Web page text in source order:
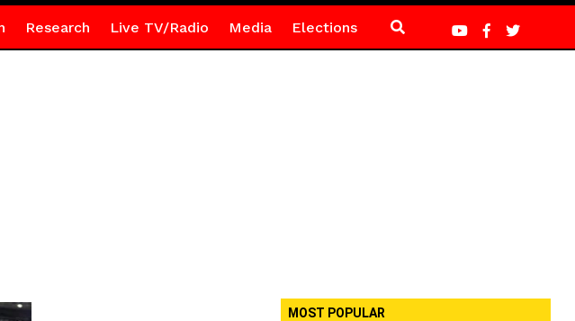
Research Live TV/Radio Media Elections
MOST POPULAR